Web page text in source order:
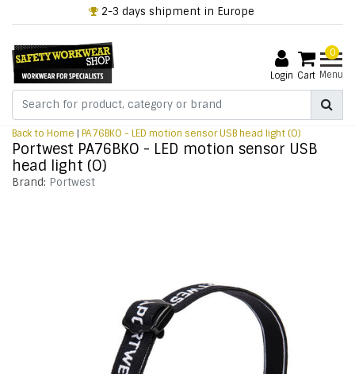
2-3 days shipment in Europe
Login
0
Cart Menu
Back to Home | PA76BKO - LED motion sensor USB head light (O)
Portwest PA76BKO - LED motion sensor USB
head light (O)
Brand: Portwest